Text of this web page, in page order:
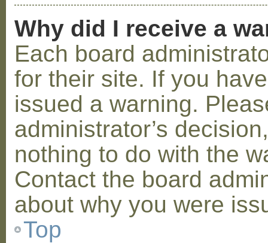
Why did I receive a
Each board
for their site. If you
issued a warning.
administrator’s
nothing to do with the
Contact the board
about why you were
Top